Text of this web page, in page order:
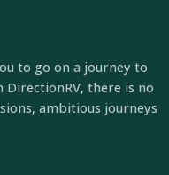
to go on a journey to
there is no
ambitious journeys